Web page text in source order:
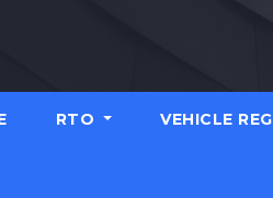
RTO VEHICLE